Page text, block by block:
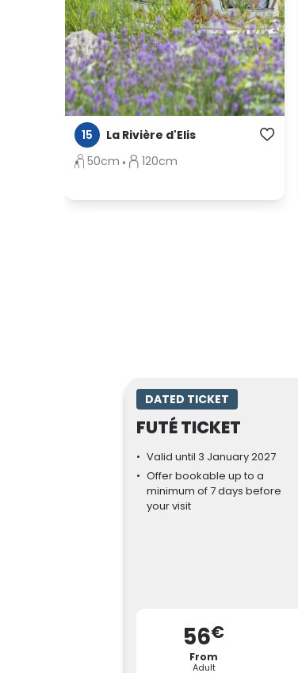
15
La Rivière d'Elis
50cm
120cm
DATED TICKET
FUTÉ TICKET
Valid until 3 January 2027
Offer bookable up to a
minimum of 7 days before
your visit
56€
From
Adult